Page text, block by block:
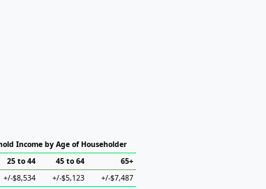
Income by Age of Householder
25 to 44 45 to 64
65+
+/-$8,534 +/-$5,123
+/-$7,487